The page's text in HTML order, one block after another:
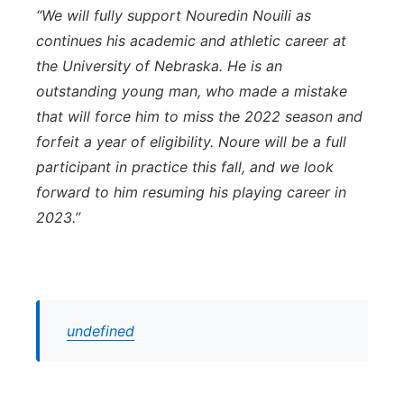
“We will fully support Nouredin Nouili as
continues his academic and athletic career at
the University of Nebraska. He is an
outstanding young man, who made a mistake
that will force him to miss the 2022 season and
forfeit a year of eligibility. Noure will be a full
participant in practice this fall, and we look
forward to him resuming his playing career in
2023.”
undefined